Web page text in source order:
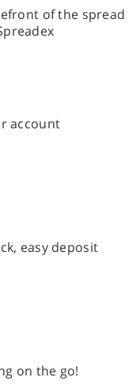
of the spread
account
easy deposit
on the go!